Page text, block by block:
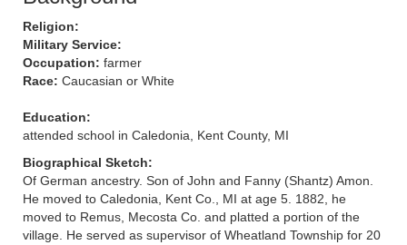
Religion:
Military Service:
Occupation: farmer
Race: Caucasian or White
Education:
attended school in Caledonia, Kent County, MI
Biographical Sketch:
Of German ancestry. Son of John and Fanny (Shantz) Amon.
He moved to Caledonia, Kent Co., MI at age 5. 1882, he
moved to Remus, Mecosta Co. and platted a portion of the
village. He served as supervisor of Wheatland Township for 20